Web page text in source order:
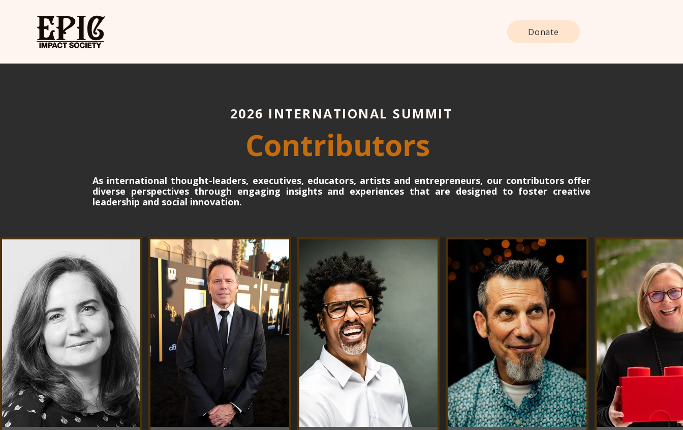
Donate
2026 INTERNATIONAL SUMMIT
Contributors
As international thought-leaders, executives, educators, artists and entrepreneurs, our contributors offer
diverse perspectives through engaging insights and experiences that are designed to foster creative
leadership and social innovation.